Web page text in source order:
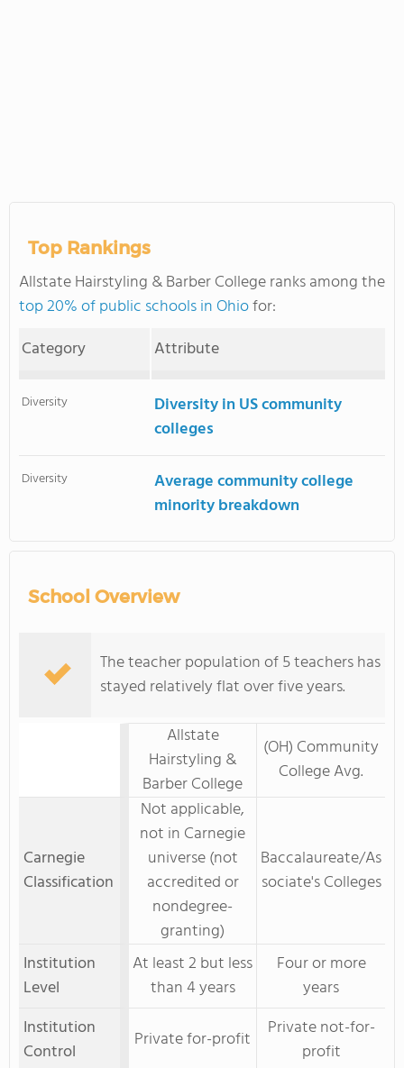
Top Rankings
Allstate Hairstyling & Barber College ranks among the
top 20% of public schools in Ohiofor:
Category
Attribute
Diversity
Diversity in US community
colleges
Diversity
Average community college
minority breakdown
School Overview
The teacher population of 5 teachers has
stayed relatively flat over five years.
Allstate
Hairstyling &
Barber College
(OH) Community
College Avg.
Carnegie
Classification
Not applicable,
not in Carnegie
universe (not
accredited or
nondegree-
granting)
Baccalaureate/As
sociate's Colleges
Institution
Level
At least 2 but less
than 4 years
Four or more
years
Institution
Control
Private for-profit
Private not-for-
profit